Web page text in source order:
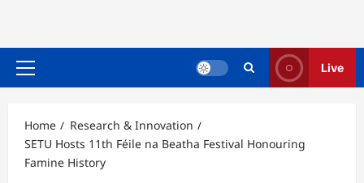
Primary
Live
Home
Research & Innovation
SETU Hosts 11th Féile na Beatha Festival Honouring
Famine History